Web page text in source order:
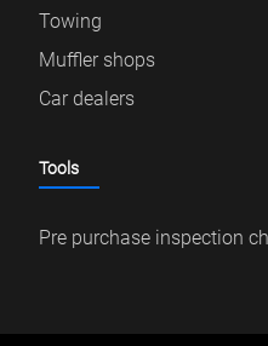
Towing
Muffler shops
Car dealers
Tools
Pre purchase inspection